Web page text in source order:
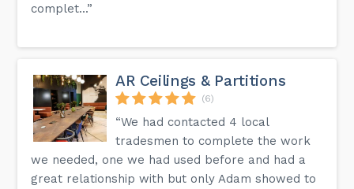
complet...”
AR Ceilings & Partitions
(6)
“We had contacted 4 local
tradesmen to complete the work
we needed, one we had used before and had a
great relationship with but only Adam showed to